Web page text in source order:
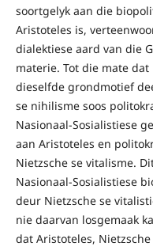
soortgelyk aan die
Aristoteles is,
dialektiese aard van die
materie. Tot die mate
dieselfde grondmotief
se nihilisme soos
Nasionaal-Sosialistiese
aan Aristoteles en
Nietzsche se vitalisme.
Nasionaal-Sosialistiese
deur Nietzsche se
nie daarvan losgemaak
dat Aristoteles,